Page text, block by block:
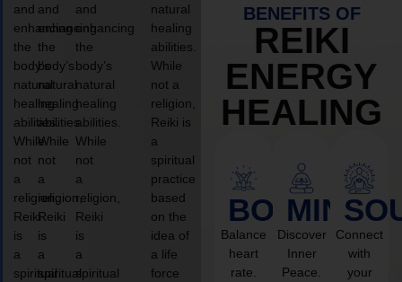
and
enhancing
the
body’s
natural
healing
abilities.
While
not
a
religion,
Reiki
is
a
spiritual
and
enhancing
the
body’s
natural
healing
abilities.
While
not
a
religion,
Reiki
is
a
spiritual
and
enhancing
the
body’s
natural
healing
abilities.
While
not
a
religion,
Reiki
is
a
spiritual
natural
healing
abilities.
While
not a
religion,
Reiki is
a
spiritual
practice
based
on the
idea of
a life
force
BENEFITS OF
REIKI
ENERGY
HEALING
BODY
Balance
heart
rate.
MIND
Discover
Inner
Peace.
Connect
with
your